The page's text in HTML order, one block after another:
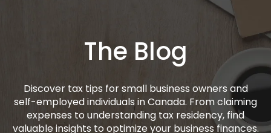
The Blog
Discover tax tips for small business owners and
self-employed individuals in Canada. From claiming
expenses to understanding tax residency, find
valuable insights to optimize your business finances.